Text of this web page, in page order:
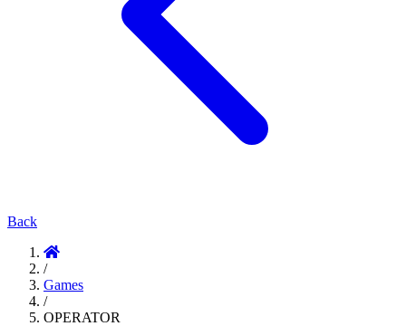
Back
/
Games
/
OPERATOR